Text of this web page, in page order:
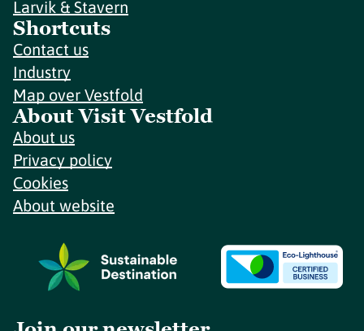
Larvik & Stavern
Shortcuts
Contact us
Industry
Map over Vestfold
About Visit Vestfold
About us
Privacy policy
Cookies
About website